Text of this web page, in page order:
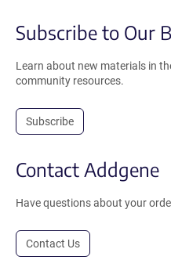
Subscribe to Our
Learn about new materials in
community resources.
Subscribe
Contact Addgene
Have questions about your
Contact Us